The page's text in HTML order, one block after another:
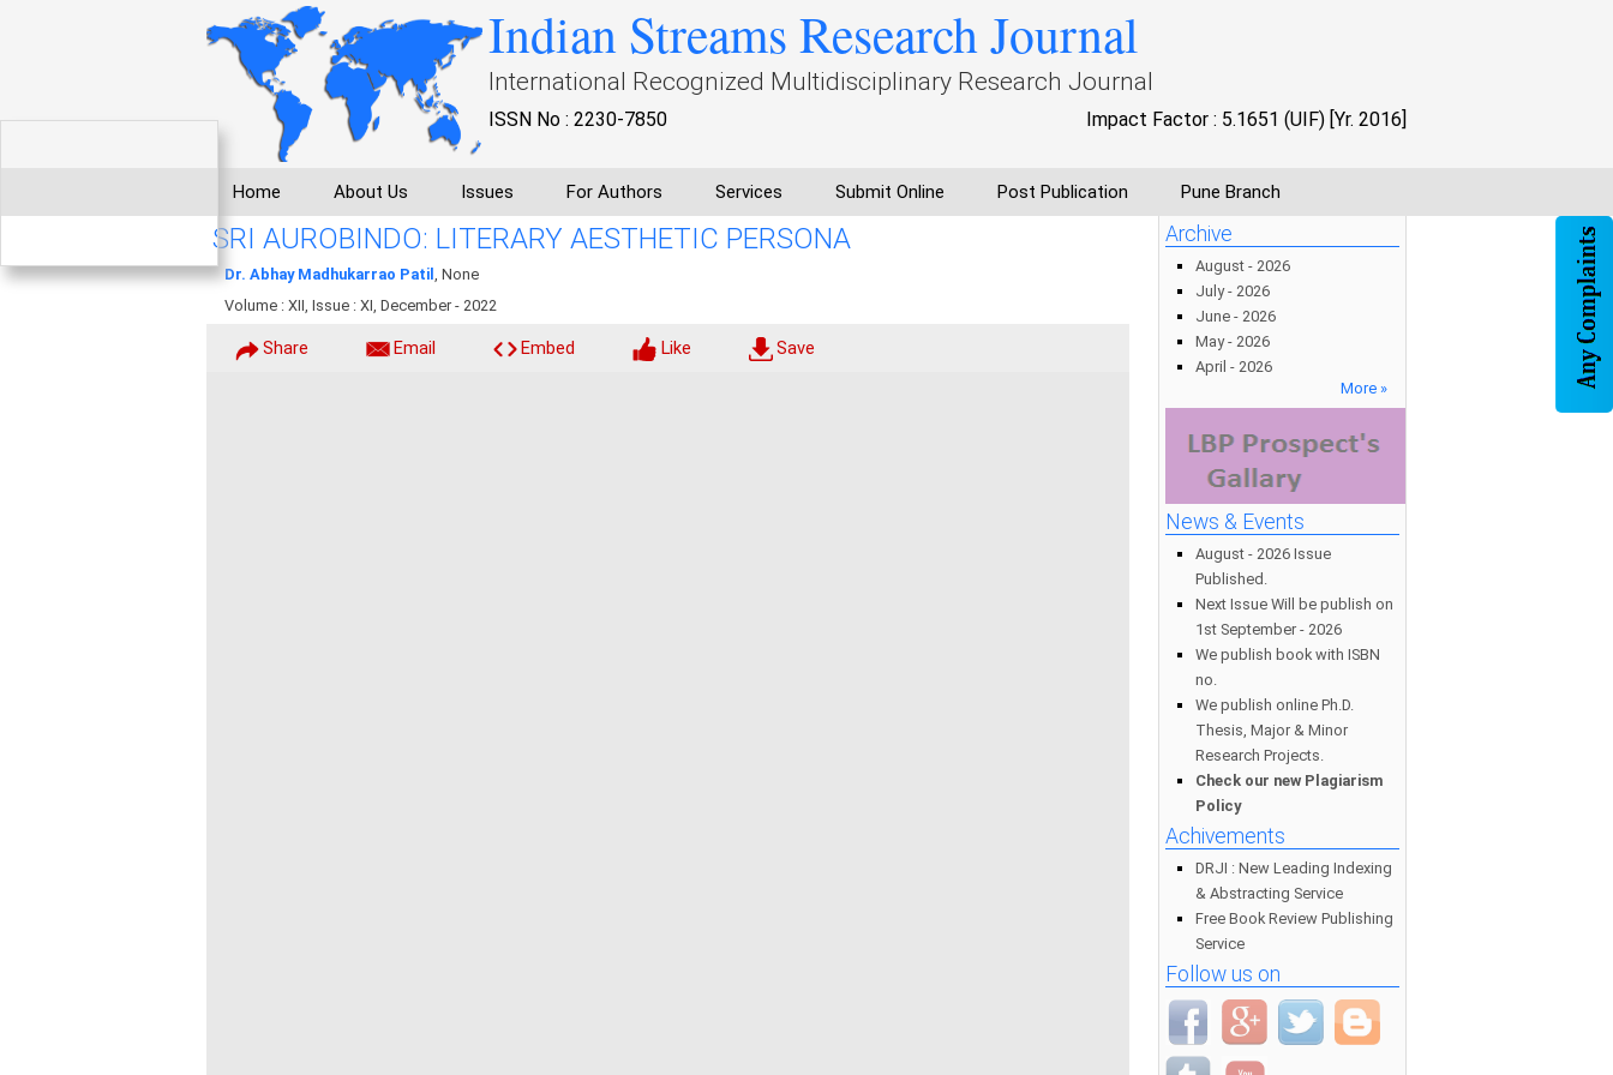
Indian Streams Research Journal
International Recognized Multidisciplinary Research Journal
ISSN No : 2230-7850 Impact Factor : 5.1651 (UIF) [Yr. 2016]
Home About Us Issues For Authors Services Submit Online Post Publication Pune Branch
SRI AUROBINDO: LITERARY AESTHETIC PERSONA
Dr. Abhay Madhukarrao Patil , None
Volume : XII, Issue : XI, December - 2022
Share Email Embed Like Save
Archive
August - 2026
July - 2026
June - 2026
May - 2026
April - 2026
More »
News & Events
August - 2026 Issue
Published.
Next Issue Will be publish on
1st September - 2026
We publish book with ISBN
no.
We publish online Ph.D.
Thesis, Major & Minor
Research Projects.
Check our new Plagiarism
Policy
Achivements
DRJI : New Leading Indexing
& Abstracting Service
Free Book Review Publishing
Service
Follow us on